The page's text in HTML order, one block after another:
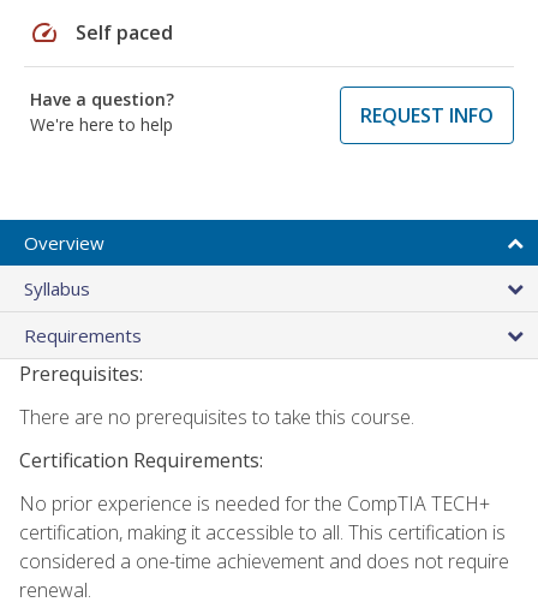
speed Self paced
Have a question?
We're here to help
REQUEST INFO
Overview
Syllabus
Requirements
Prerequisites:
There are no prerequisites to take this course.
Certification Requirements:
No prior experience is needed for the CompTIA TECH+
certification, making it accessible to all. This certification is
considered a one-time achievement and does not require
renewal.